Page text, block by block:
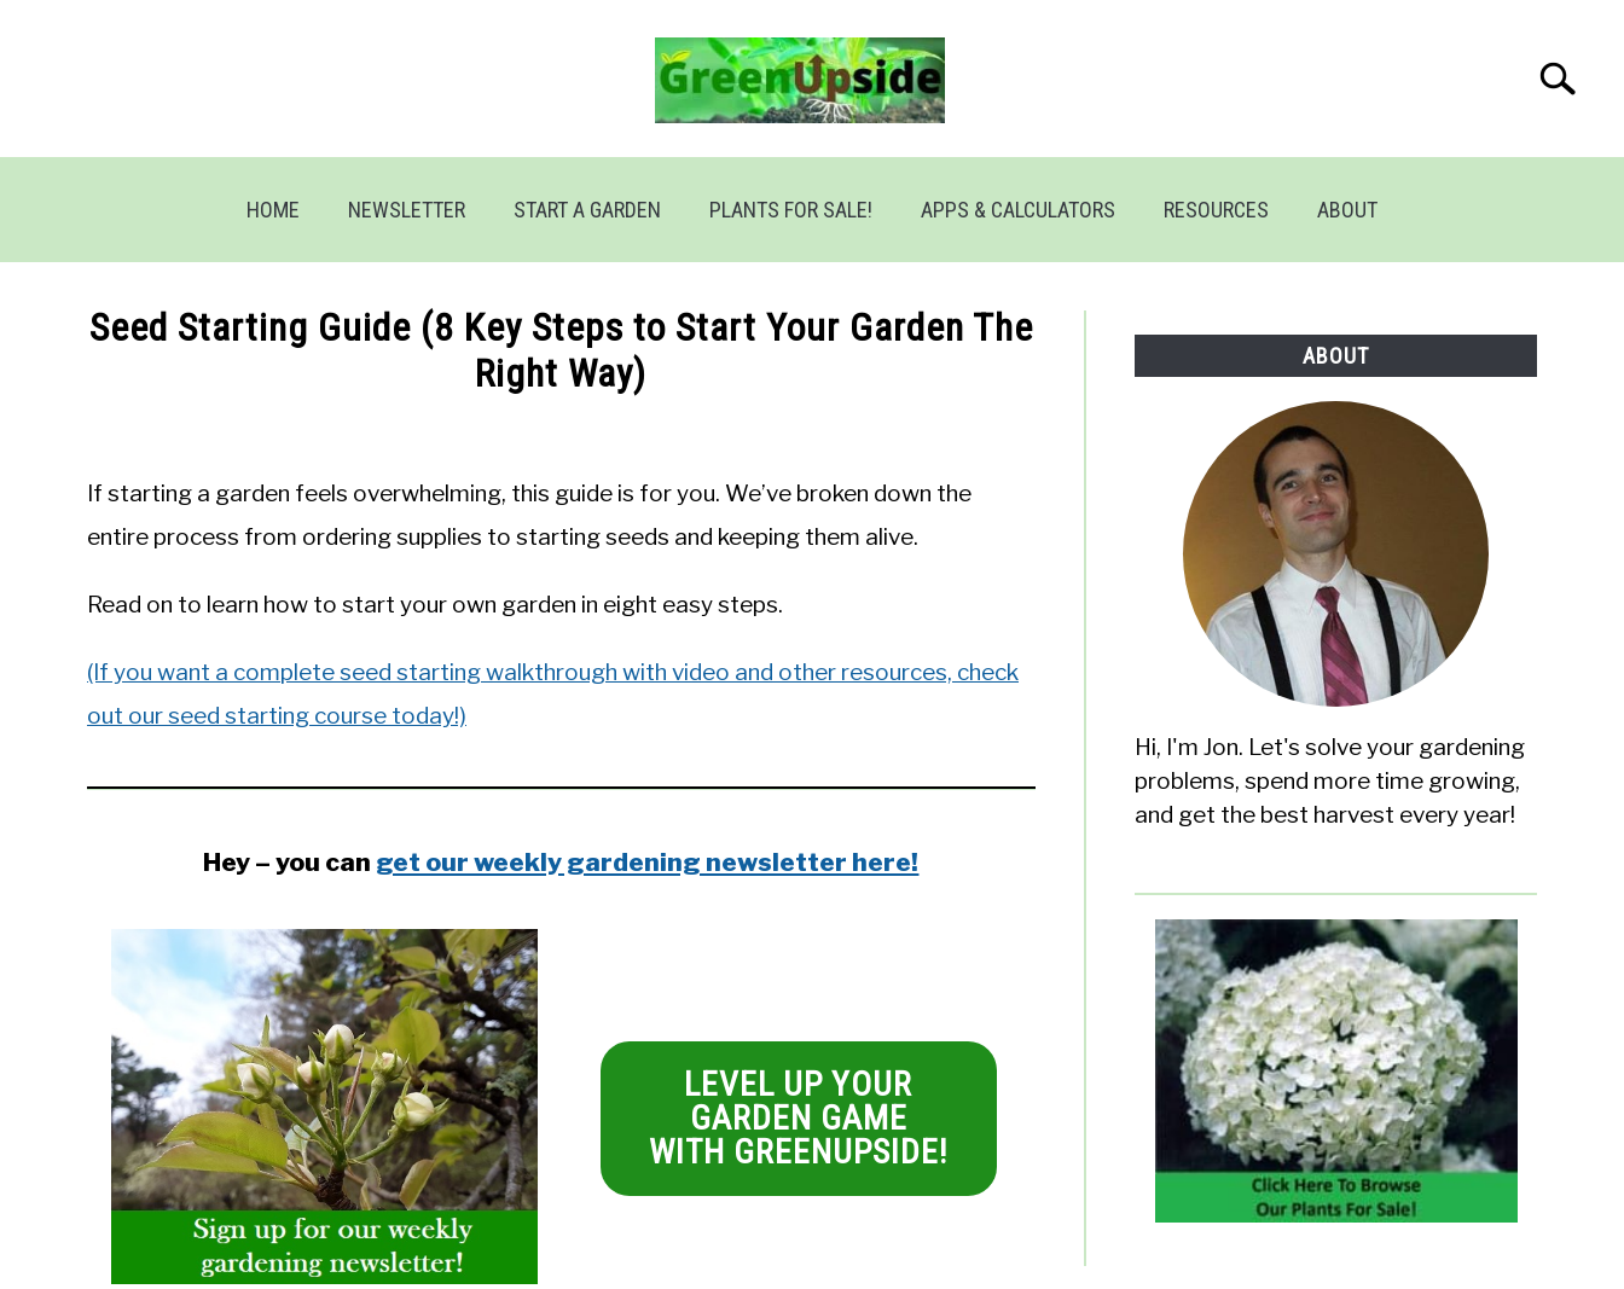
Search
HOME NEWSLETTER START A GARDEN PLANTS FOR SALE! APPS & CALCULATORS RESOURCES ABOUT
Seed Starting Guide (8 Key Steps to Start Your Garden The
Right Way)
M
Knowledge
If starting a garden feels overwhelming, this guide is for you. We’ve broken down the
entire process from ordering supplies to starting seeds and keeping them alive.
Read on to learn how to start your own garden in eight easy steps.
(If you want a complete seed starting walkthrough with video and other resources, check
out our seed starting course today!)
Hey – you can get our weekly gardening newsletter here!
LEVEL UP YOUR
GARDEN GAME
WITH GREENUPSIDE!
ABOUT
Hi, I'm Jon. Let's solve your gardening
problems, spend more time growing,
and get the best harvest every year!